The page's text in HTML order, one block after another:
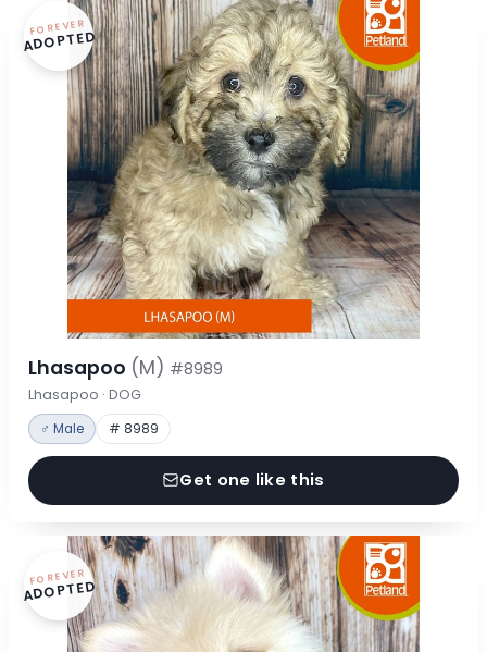
FOREVER
ADOPTED
Lhasapoo (M) #8989
Lhasapoo · DOG
♂ Male # 8989
Get one like this
FOREVER
ADOPTED